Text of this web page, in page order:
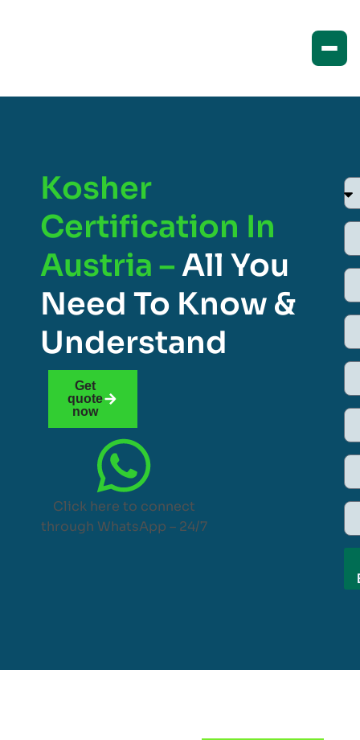
Kosher
Certification In
Austria –All You
Need To Know &
Understand
Get
quote
now
Click here to connect
through WhatsApp – 24/7